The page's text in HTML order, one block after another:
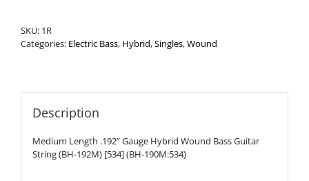
quantity
SKU: 1R
Categories: Electric Bass, Hybrid,Singles,Wound
Description
Medium Length .192” Gauge Hybrid Wound Bass Guitar
String (BH-192M) [534] (BH-190M:534)